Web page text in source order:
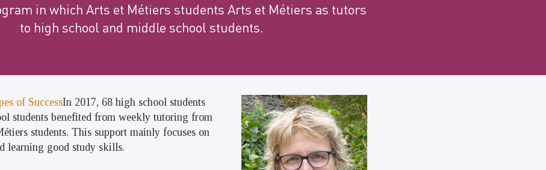
in which Arts et Métiers students Arts et Métiers as tutors
to high school and middle school students.
of SuccessIn 2017, 68 high school students
students benefited from weekly tutoring from
students. This support mainly focuses on
learning good study skills.